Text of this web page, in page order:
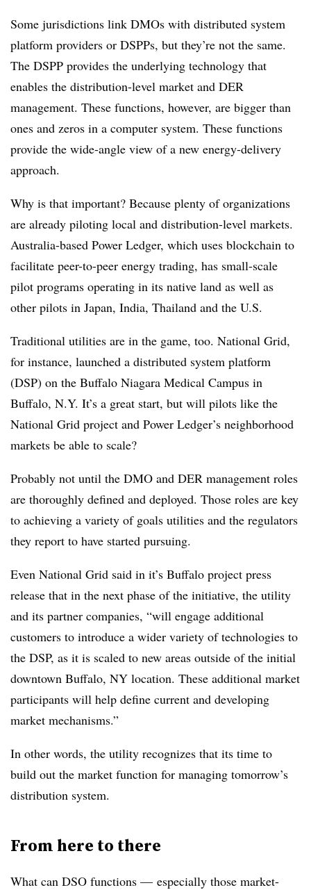
Some jurisdictions link DMOs with distributed system
platform providers or DSPPs, but they’re not the same.
The DSPP provides the underlying technology that
enables the distribution-level market and DER
management. These functions, however, are bigger than
ones and zeros in a computer system. These functions
provide the wide-angle view of a new energy-delivery
approach.
Why is that important? Because plenty of organizations
are already piloting local and distribution-level markets.
Australia-based Power Ledger, which uses blockchain to
facilitate peer-to-peer energy trading, has small-scale
pilot programs operating in its native land as well as
other pilots in Japan, India, Thailand and the U.S.
Traditional utilities are in the game, too. National Grid,
for instance, launched a distributed system platform
(DSP) on the Buffalo Niagara Medical Campus in
Buffalo, N.Y. It’s a great start, but will pilots like the
National Grid project and Power Ledger’s neighborhood
markets be able to scale?
Probably not until the DMO and DER management roles
are thoroughly defined and deployed. Those roles are key
to achieving a variety of goals utilities and the regulators
they report to have started pursuing.
Even National Grid said in it’s Buffalo project press
release that in the next phase of the initiative, the utility
and its partner companies, “will engage additional
customers to introduce a wider variety of technologies to
the DSP, as it is scaled to new areas outside of the initial
downtown Buffalo, NY location. These additional market
participants will help define current and developing
market mechanisms.”
In other words, the utility recognizes that its time to
build out the market function for managing tomorrow’s
distribution system.
From here to there
What can DSO functions — especially those market-